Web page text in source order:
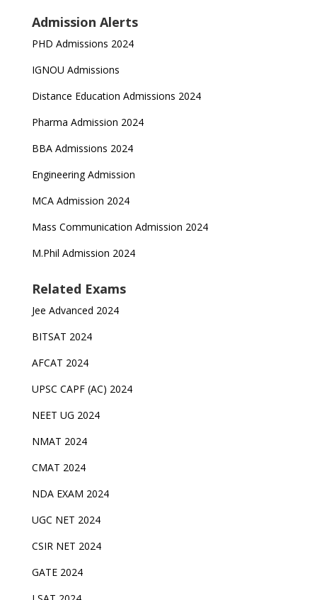
Admission Alerts
PHD Admissions 2024
IGNOU Admissions
Distance Education Admissions 2024
Pharma Admission 2024
BBA Admissions 2024
Engineering Admission
MCA Admission 2024
Mass Communication Admission 2024
M.Phil Admission 2024
Related Exams
Jee Advanced 2024
BITSAT 2024
AFCAT 2024
UPSC CAPF (AC) 2024
NEET UG 2024
NMAT 2024
CMAT 2024
NDA EXAM 2024
UGC NET 2024
CSIR NET 2024
GATE 2024